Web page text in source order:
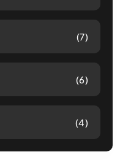
(7)
(6)
(4)